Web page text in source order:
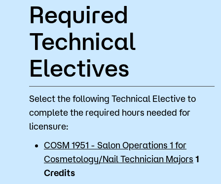
Required
Technical
Electives
Select the following Technical Elective to
complete the required hours needed for
licensure:
COSM 1951 - Salon Operations 1 for
Cosmetology/Nail Technician Majors 1
Credits